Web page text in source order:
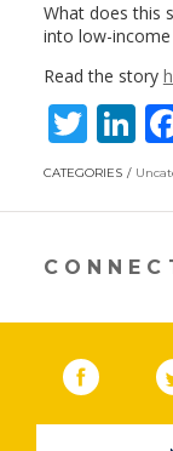
What does this
into low-
Read the story
T
w
itt
Li
n
k
dI
n
CATEGORIES